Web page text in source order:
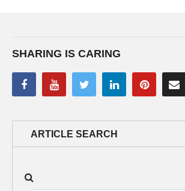
SHARING IS CARING
ARTICLE SEARCH